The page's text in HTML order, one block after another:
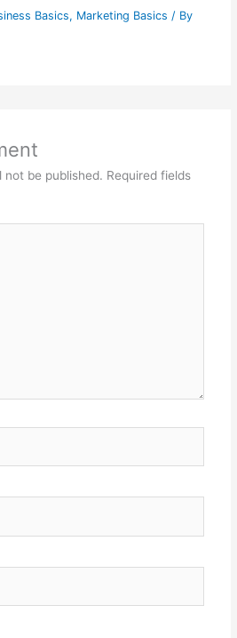
Basics, Marketing Basics / By
not be published. Required fields